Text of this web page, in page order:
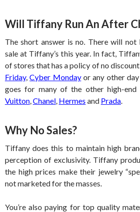
Will Tiffany Run An After
The short answer is no. There will not
sale at Tiffany’s this year. In fact,
of stores that has a policy of no
Friday,Cyber Mondayor any other day
goes for many of the other high-end
Vuitton Chanel Hermes and Prada
Why No Sales?
Tiffany does this to maintain high
perception of exclusivity. Tiffany
the high prices make their jewelry
not marketed for the masses.
You’re also paying for top quality